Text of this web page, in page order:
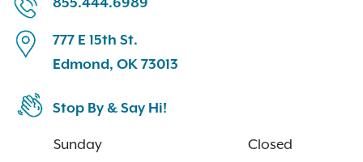
777 E 15th St.
Edmond, OK 73013
Stop By & Say Hi!
Sunday
Closed